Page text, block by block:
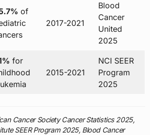
of
2017-2021
Blood
Cancer
United
2025
for
2015-2021
NCI SEER
Program
2025
Cancer Society Cancer Statistics 2025,
SEER Program 2025, Blood Cancer